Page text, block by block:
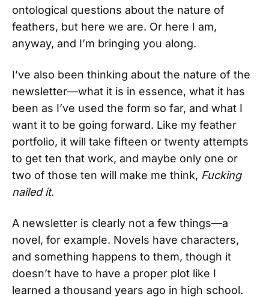
ontological questions about the nature of
feathers, but here we are. Or here I am,
anyway, and I’m bringing you along.
I’ve also been thinking about the nature of the
newsletter—what it is in essence, what it has
been as I’ve used the form so far, and what I
want it to be going forward. Like my feather
portfolio, it will take fifteen or twenty attempts
to get ten that work, and maybe only one or
two of those ten will make me think, Fucking
nailed it.
A newsletter is clearly not a few things—a
novel, for example. Novels have characters,
and something happens to them, though it
doesn’t have to have a proper plot like I
learned a thousand years ago in high school.